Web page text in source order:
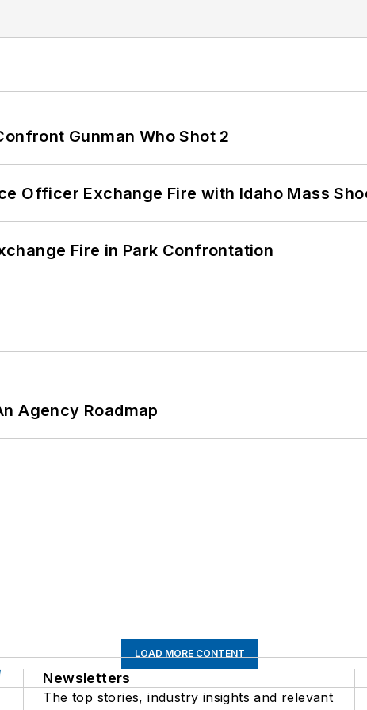
Gunman Who Shot 2
Officer Exchange Fire with Idaho Mass
Fire in Park Confrontation
Agency Roadmap
LOAD MORE CONTENT
Newsletters
The top stories, industry insights and relevant